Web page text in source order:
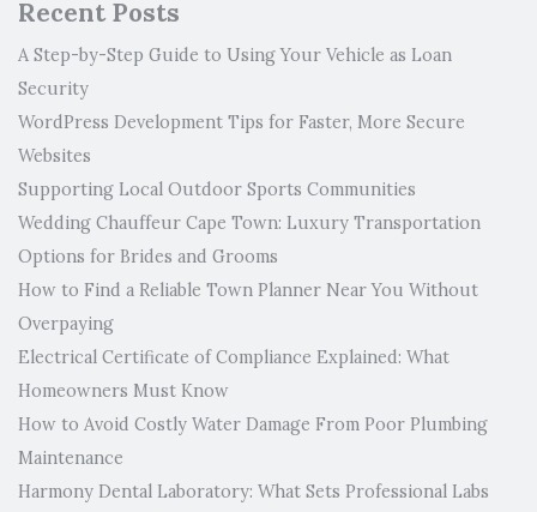
Recent Posts
A Step-by-Step Guide to Using Your Vehicle as Loan
Security
WordPress Development Tips for Faster, More Secure
Websites
Supporting Local Outdoor Sports Communities
Wedding Chauffeur Cape Town: Luxury Transportation
Options for Brides and Grooms
How to Find a Reliable Town Planner Near You Without
Overpaying
Electrical Certificate of Compliance Explained: What
Homeowners Must Know
How to Avoid Costly Water Damage From Poor Plumbing
Maintenance
Harmony Dental Laboratory: What Sets Professional Labs